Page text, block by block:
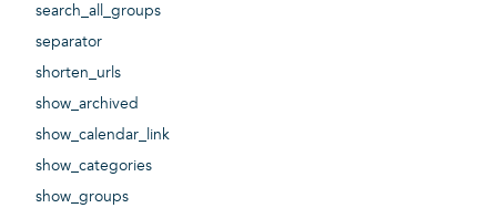
search_all_groups
separator
shorten_urls
show_archived
show_calendar_link
show_categories
show_groups